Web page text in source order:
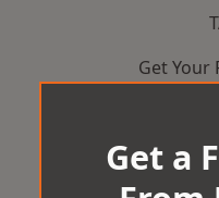
Get Your
Get a